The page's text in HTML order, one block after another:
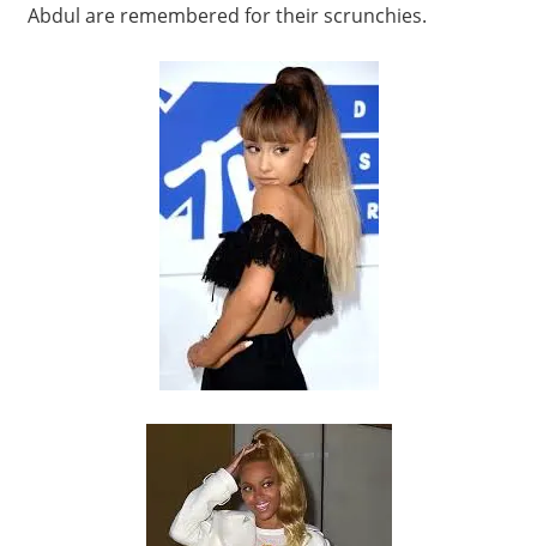
Abdul are remembered for their scrunchies.